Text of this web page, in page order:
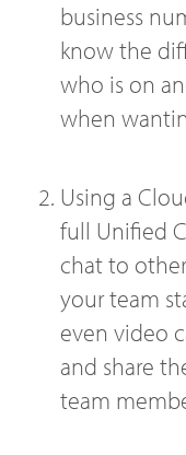
business
know the
who is on
when
Using a
full Unified
chat to
your team
even video
and share
team